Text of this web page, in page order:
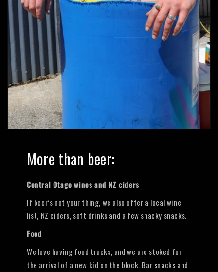
More than beer:
Central Otago wines and NZ ciders
If beer’s not your thing, we also offer a local wine
list, NZ ciders, soft drinks and a few snacky snacks.
Food
We love having food trucks, and we are stoked for
the arrival of a new kid on the block. Bar snacks and